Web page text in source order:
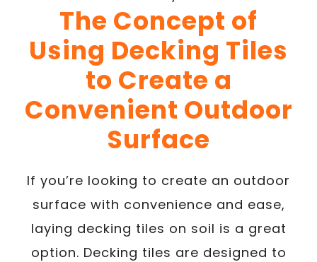
The Concept of
Using Decking Tiles
to Create a
Convenient Outdoor
Surface
If you’re looking to create an outdoor
surface with convenience and ease,
laying decking tiles on soil is a great
option. Decking tiles are designed to